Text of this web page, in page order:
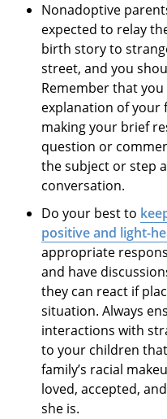
Nonadoptive
expected to relay
birth story to
street, and you
Remember that
explanation of your
making your brief
question or
the subject or step
conversation.
Do your best to
positive and light-
appropriate
and have
they can react if
situation. Always
interactions with
to your children
family’s racial
loved, accepted,
she is.